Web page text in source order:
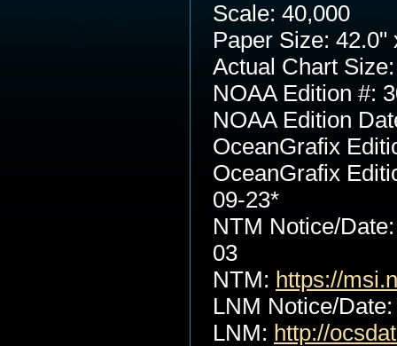
Scale: 40,000
Paper Size: 42.0"
Actual Chart
NOAA Edition #:
NOAA Edition
OceanGrafix
OceanGrafix
09-23*
NTM Notice/
03
NTM: https://
LNM Notice/
LNM: http://